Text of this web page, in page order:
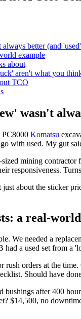
better (and
example
about
aren't what you
TCO
wasn't
PC8000 Komatsu
with used. My gut
mining contractor
responsiveness.
about the sticker
a real-
We needed a
had a used set from
rush orders at the
Should have
bushings after 400
$14,500, no